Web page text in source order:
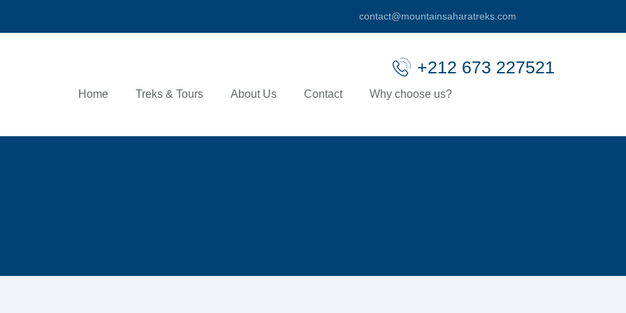
contact@mountainsaharatreks.com
+212 673 227521
Home Treks & Tours About Us Contact Why choose us?